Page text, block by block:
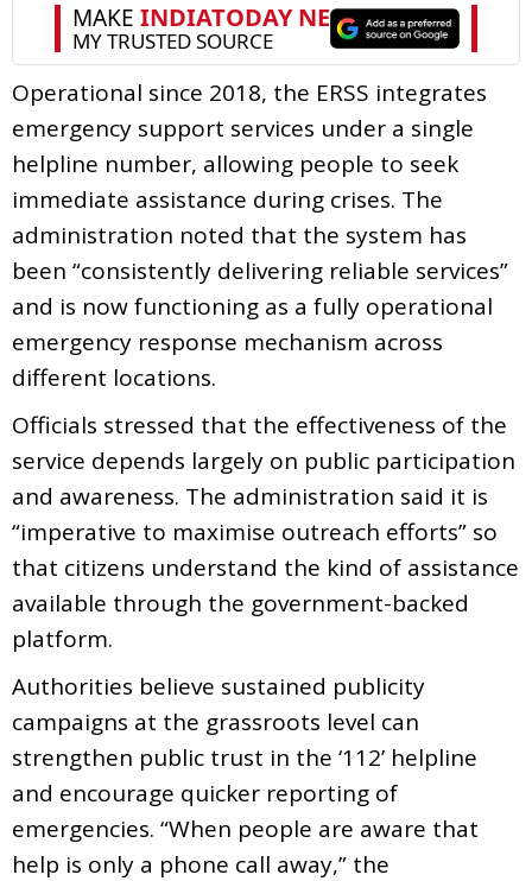
Operational since 2018, the ERSS integrates
emergency support services under a single
helpline number, allowing people to seek
immediate assistance during crises. The
administration noted that the system has
been “consistently delivering reliable services”
and is now functioning as a fully operational
emergency response mechanism across
different locations.
Officials stressed that the effectiveness of the
service depends largely on public participation
and awareness. The administration said it is
“imperative to maximise outreach efforts” so
that citizens understand the kind of assistance
available through the government-backed
platform.
Authorities believe sustained publicity
campaigns at the grassroots level can
strengthen public trust in the ‘112’ helpline
and encourage quicker reporting of
emergencies. “When people are aware that
help is only a phone call away,” the